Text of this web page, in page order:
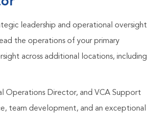
leadership and operational oversight
the operations of your primary
across additional locations, including
Operations Director, and VCA Support
team development, and an exceptional